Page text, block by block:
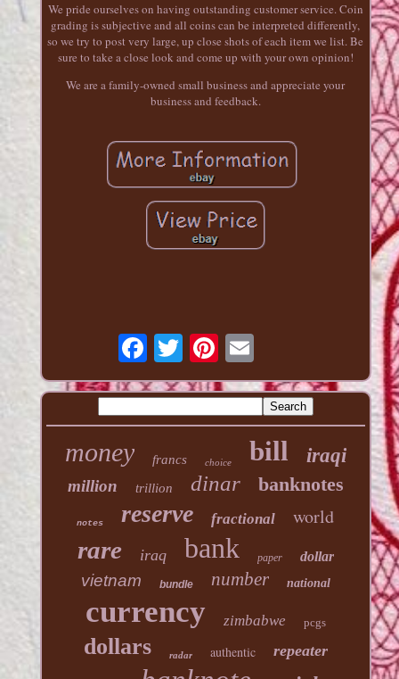
We pride ourselves on having outstanding customer service. Coin
grading is subjective and all coins can be interpreted differently,
so we try to post very large, up close shots of each item we list. Be
sure to take a close look and come up with your own opinion!
We are a family-owned small business and appreciate your
business and feedback.
money francs choice bill iraqi
million trillion dinar banknotes
notes reserve fractional world
rare iraq bank paper dollar
vietnam bundle number national
currency zimbabwe pcgs
dollars radar authentic repeater